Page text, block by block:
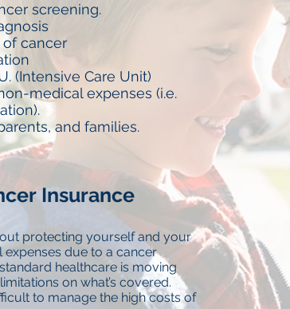
screening.
cancer
(Intensive Care Unit)
medical expenses (i.e.
and families.
Insurance
protecting yourself and your
due to a cancer
healthcare is moving
on what’s covered.
to manage the high costs of